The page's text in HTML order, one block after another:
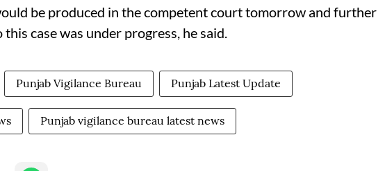
be produced in the competent court tomorrow and further
case was under progress, he said.
Punjab Vigilance Bureau Punjab Latest Update
Punjab vigilance bureau latest news